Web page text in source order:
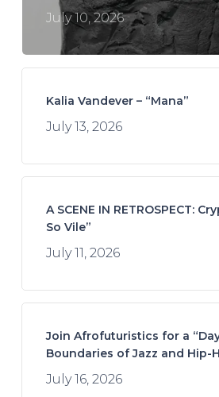
July 10, 2026
Kalia Vandever – “Mana”
July 13, 2026
A SCENE IN RETROSPECT:
So Vile”
July 11, 2026
Join Afrofuturistics for a
Boundaries of Jazz and Hip-
July 16, 2026